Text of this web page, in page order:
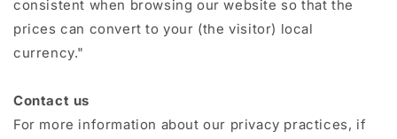
consistent when browsing our website so that the
prices can convert to your (the visitor) local
currency."
Contact us
For more information about our privacy practices, if